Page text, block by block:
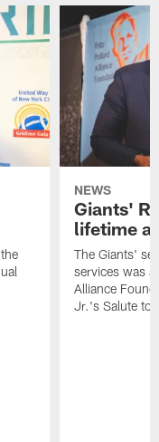
NEWS
Giants'
lifetime
The Giants'
services was
Alliance
Jr.'s Salute to